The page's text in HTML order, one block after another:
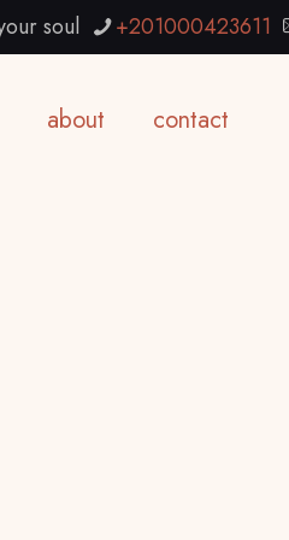
soul +201000423611
about contact